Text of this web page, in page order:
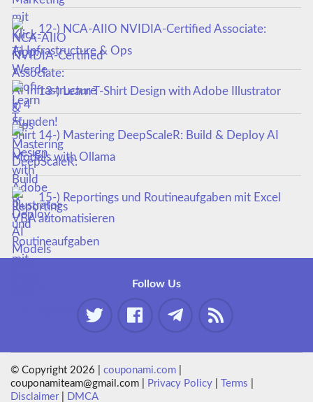
12-) NCA‑AIIO NVIDIA‑Certified Associate:
AI Infrastructure & Ops
13-) Learn T-Shirt Design with Adobe Illustrator
14-) Mastering DeepScaleR: Build & Deploy AI
Models with Ollama
15-) Reportings und Routineaufgaben mit Excel
VBA automatisieren
Follow Us
© Copyright 2026 |couponami.com
couponamiteam@gmail.com |
Privacy Policy Terms
Disclaimer| DMCA